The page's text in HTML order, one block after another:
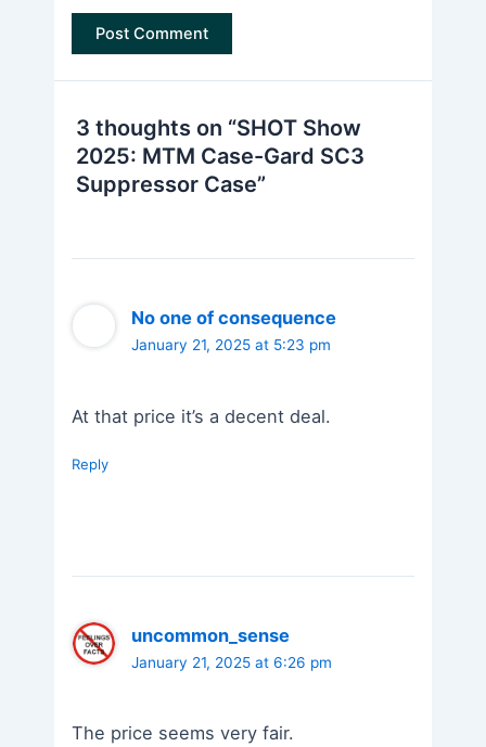
3 thoughts on “SHOT Show
2025: MTM Case-Gard SC3
Suppressor Case”
No one of consequence
January 21, 2025 at 5:23 pm
At that price it’s a decent deal.
Reply
uncommon_sense
January 21, 2025 at 6:26 pm
The price seems very fair.